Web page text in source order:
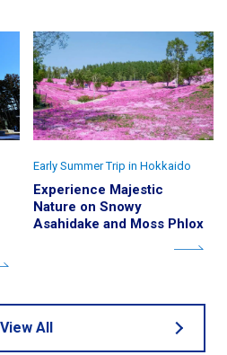
Experience Majestic
Nature on Snowy
Asahidake and Moss Phlox
Early Summer Trip in Hokkaido
View All